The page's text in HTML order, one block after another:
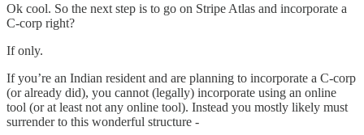
Ok cool. So the next step is to go on Stripe Atlas and incorporate a
C-corp right?
If only.
If you’re an Indian resident and are planning to incorporate a C-corp
(or already did), you cannot (legally) incorporate using an online
tool (or at least not any online tool). Instead you mostly likely must
surrender to this wonderful structure -